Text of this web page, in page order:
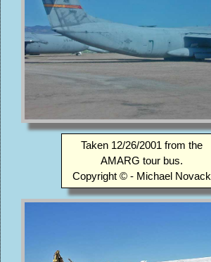
Taken 12/26/2001 from the
AMARG tour bus.
Copyright © - Michael Novack